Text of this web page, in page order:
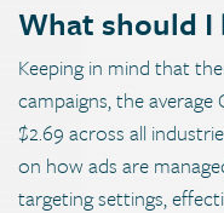
What should I
Keeping in mind that
campaigns, the
$2.69 across all
on how ads are
targeting settings,